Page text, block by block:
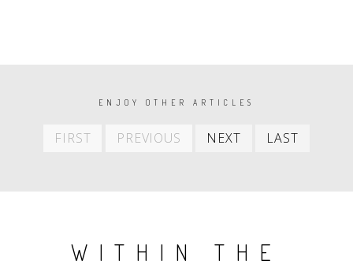
PAGINATIONENJOY OTHER ARTICLES
FIRST
First
PREVIOUS
Previous
NEXT
Next
LAST
WITHIN THE